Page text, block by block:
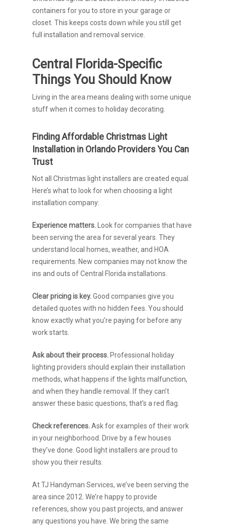
containers for you to store in your garage or
closet. This keeps costs down while you still get
full installation and removal service.
Central Florida-Specific
Things You Should Know
Living in the area means dealing with some unique
stuff when it comes to holiday decorating.
Finding Affordable Christmas Light
Installation in Orlando Providers You Can
Trust
Not all Christmas light installers are created equal.
Here’s what to look for when choosing a light
installation company:
Experience matters. Look for companies that have
been serving the area for several years. They
understand local homes, weather, and HOA
requirements. New companies may not know the
ins and outs of Central Florida installations.
Clear pricing is key.Good companies give you
detailed quotes with no hidden fees. You should
know exactly what you’re paying for before any
work starts.
Ask about their process. Professional holiday
lighting providers should explain their installation
methods, what happens if the lights malfunction,
and when they handle removal. If they can’t
answer these basic questions, that’s a red flag.
Check references.Ask for examples of their work
in your neighborhood. Drive by a few houses
they’ve done. Good light installers are proud to
show you their results.
At TJ Handyman Services, we’ve been serving the
area since 2012. We’re happy to provide
references, show you past projects, and answer
any questions you have. We bring the same